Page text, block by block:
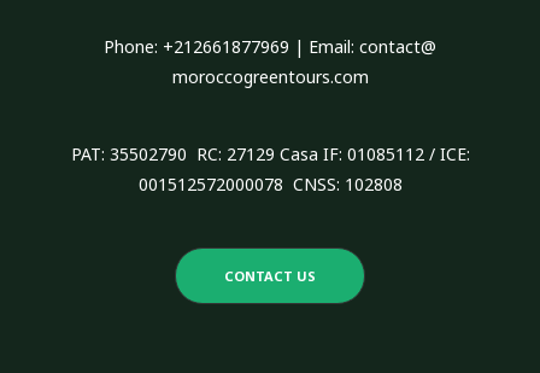
Phone: +212661877969 | Email: contact@
moroccogreentours.com
PAT: 35502790 RC: 27129 Casa IF: 01085112 / ICE:
001512572000078 CNSS: 102808
CONTACT US